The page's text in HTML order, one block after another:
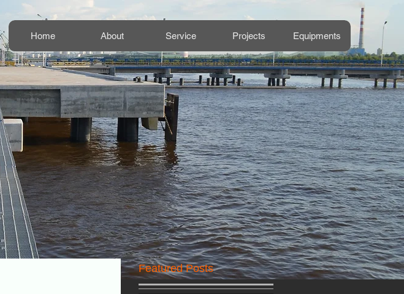
Home About Service Projects Equipments
Featured Posts